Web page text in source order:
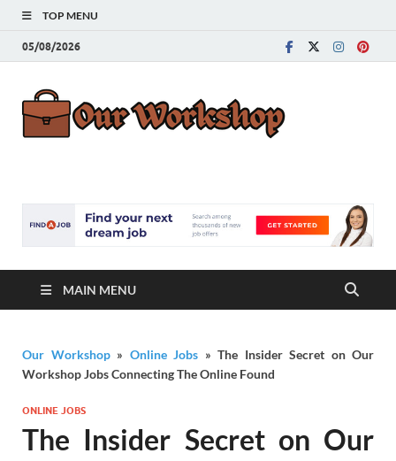
TOP MENU
05/08/2026
MAIN MENU
Our Workshop» Online Jobs » The Insider Secret on Our
Workshop Jobs Connecting The Online Found
ONLINE JOBS
The Insider Secret on Our